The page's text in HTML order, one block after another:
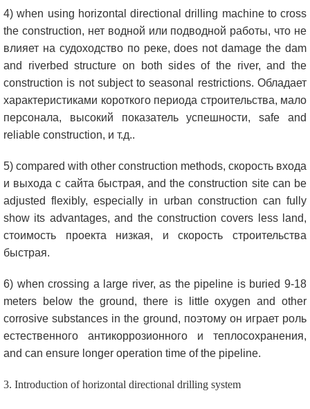
4)when using horizontal directional drilling machine to cross
the construction, нет водной или подводной работы, что не
влияет на судоходство по реке,does not damage the dam
and riverbed structure on both sides of the river,and the
construction is not subject to seasonal restrictions. Обладает
характеристиками короткого периода строительства, мало
персонала, высокий показатель успешности,safe and
reliable construction, и т.д..
5) compared with other construction methods, скорость входа
и выхода с сайта быстрая, and the construction site can be
adjusted flexibly,especially in urban construction can fully
show its advantages,and the construction covers less land,
стоимость проекта низкая, и скорость строительства
быстрая.
6) when crossing a large river,as the pipeline is buried 9-18
meters below the ground,there is little oxygen and other
corrosive substances in the ground, поэтому он играет роль
естественного антикоррозионного и теплосохранения,
and can ensure longer operation time of the pipeline.
3. Introduction of horizontal directional drilling system